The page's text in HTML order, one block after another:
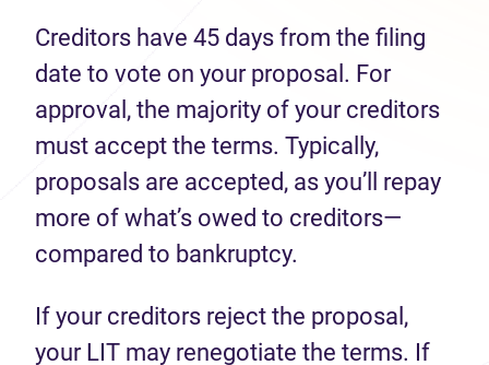
Creditors have 45 days from the filing
date to vote on your proposal. For
approval, the majority of your creditors
must accept the terms. Typically,
proposals are accepted, as you’ll repay
more of what’s owed to creditors—
compared to bankruptcy.
If your creditors reject the proposal,
your LIT may renegotiate the terms. If